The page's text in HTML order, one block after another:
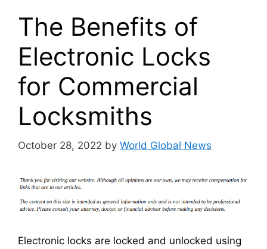
The Benefits of
Electronic Locks
for Commercial
Locksmiths
October 28, 2022 by World Global News
Electronic locks are locked and unlocked using